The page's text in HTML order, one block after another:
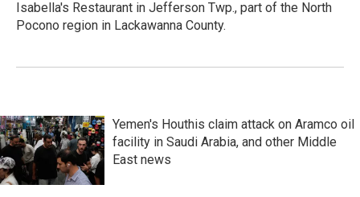
Isabella's Restaurant in Jefferson Twp., part of the North
Pocono region in Lackawanna County.
Yemen's Houthis claim attack on Aramco oil
facility in Saudi Arabia, and other Middle
East news